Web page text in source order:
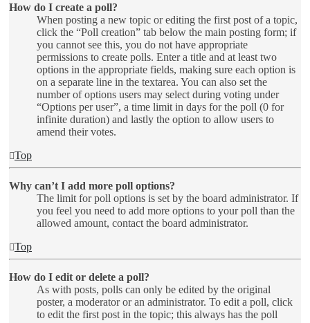
How do I create a poll?
When posting a new topic or editing the first post of a topic,
click the “Poll creation” tab below the main posting form; if
you cannot see this, you do not have appropriate
permissions to create polls. Enter a title and at least two
options in the appropriate fields, making sure each option is
on a separate line in the textarea. You can also set the
number of options users may select during voting under
“Options per user”, a time limit in days for the poll (0 for
infinite duration) and lastly the option to allow users to
amend their votes.
Top
Why can’t I add more poll options?
The limit for poll options is set by the board administrator. If
you feel you need to add more options to your poll than the
allowed amount, contact the board administrator.
Top
How do I edit or delete a poll?
As with posts, polls can only be edited by the original
poster, a moderator or an administrator. To edit a poll, click
to edit the first post in the topic; this always has the poll